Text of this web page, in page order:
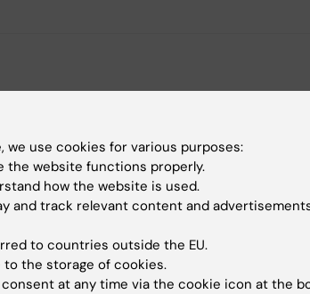
we use cookies for various purposes:
the website functions properly.
how the website is used.
and track relevant content and
to countries outside the EU.
to the storage of cookies.
at any time via the cookie icon at the